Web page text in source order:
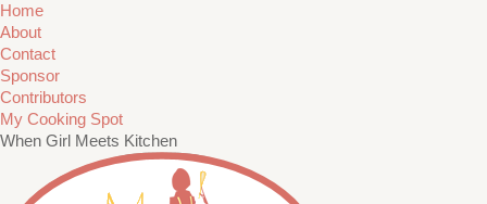
Home
About
Contact
Sponsor
Contributors
My Cooking Spot
When Girl Meets Kitchen